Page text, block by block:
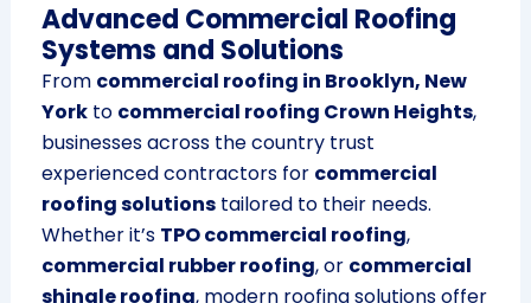
Advanced Commercial Roofing
Systems and Solutions
From commercial roofing in Brooklyn, New
Yorkto commercial roofing Crown Heights,
businesses across the country trust
experienced contractors for commercial
roofing solutionstailored to their needs.
Whether it’s TPO commercial roofing,
commercial rubber roofing, or commercial
shingle roofing, modern roofing solutions offer